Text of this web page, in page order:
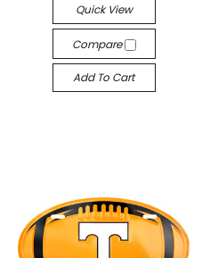
Quick View
Compare
Add To Cart